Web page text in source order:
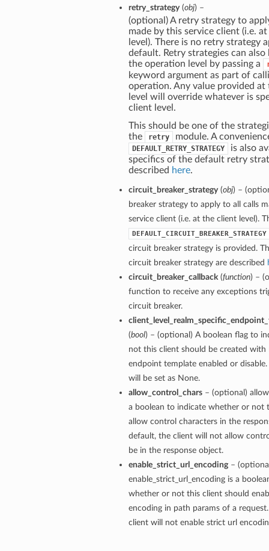
retry_strategy(obj) –
(optional) A retry strategy to
made by this service client (i.e.
level). There is no retry strategy
default. Retry strategies can also
the operation level by passing a
keyword argument as part of
operation. Any value provided at
level will override whatever is
client level.
This should be one of the
the
retry module. A
DEFAULT_RETRY_STRATEGY
is also
specifics of the default retry
described here.
circuit_breaker_strategy(obj) –
breaker strategy to apply to all calls
service client (i.e. at the client level).
DEFAULT_CIRCUIT_BREAKER_STRATEGY
circuit breaker strategy is provided.
circuit breaker strategy are described
circuit_breaker_callback(function) –
function to receive any exceptions
circuit breaker.
(bool) – (optional) A boolean flag to
not this client should be created with
endpoint template enabled or
will be set as None.
allow_control_chars– (optional)
a boolean to indicate whether or not
allow control characters in the
default, the client will not allow
be in the response object.
enable_strict_url_encoding–
enable_strict_url_encoding is a
whether or not this client should
encoding in path params of a
client will not enable strict url